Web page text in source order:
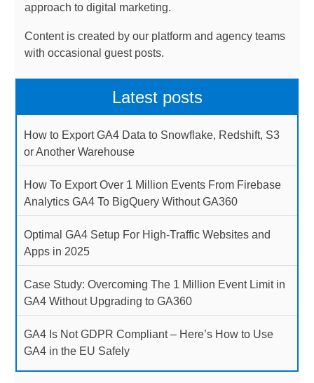
approach to digital marketing.
Content is created by our platform and agency teams
with occasional guest posts.
Latest posts
How to Export GA4 Data to Snowflake, Redshift, S3
or Another Warehouse
How To Export Over 1 Million Events From Firebase
Analytics GA4 To BigQuery Without GA360
Optimal GA4 Setup For High-Traffic Websites and
Apps in 2025
Case Study: Overcoming The 1 Million Event Limit in
GA4 Without Upgrading to GA360
GA4 Is Not GDPR Compliant – Here’s How to Use
GA4 in the EU Safely